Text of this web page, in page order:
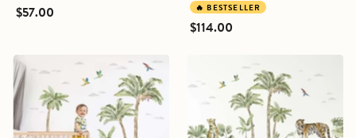
$57.00 🔥 BESTSELLER
$114.00
Jungle
Palm
Trees
Wall
Decals
Watercolor
Jungle